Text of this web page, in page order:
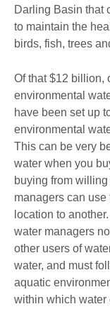
Darling Basin that
to maintain the
birds, fish, trees
Of that $12 billion,
environmental
have been set up
environmental
This can be very
water when you
buying from
managers can use
location to
water managers
other users of
water, and must
aquatic
within which water